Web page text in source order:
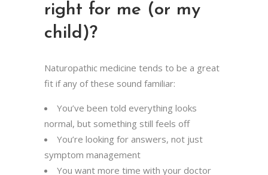
right for me (or my
child)?
Naturopathic medicine tends to be a great
fit if any of these sound familiar:
You’ve been told everything looks
normal, but something still feels off
You’re looking for answers, not just
symptom management
You want more time with your doctor